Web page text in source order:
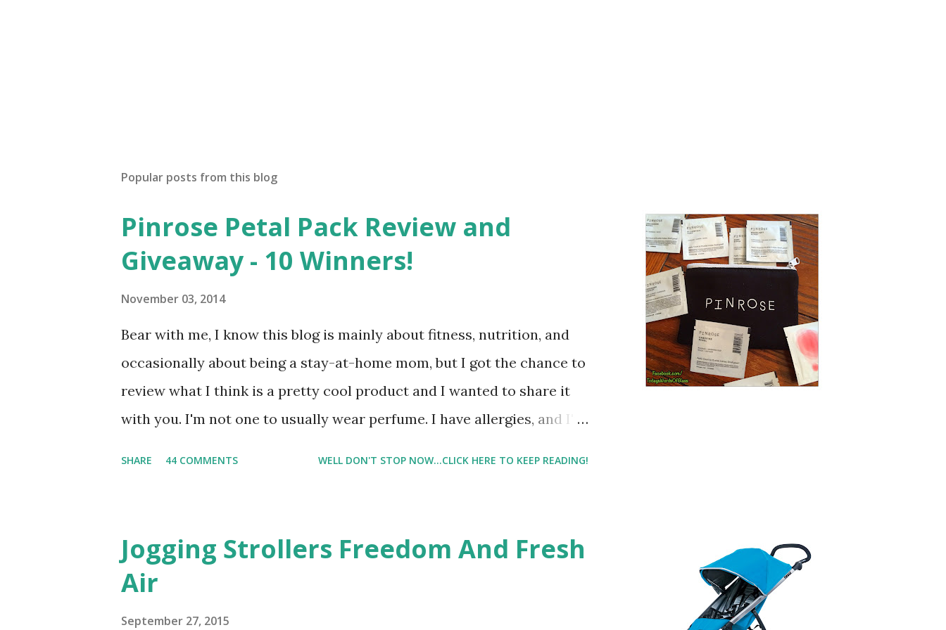
Popular posts from this blog
Pinrose Petal Pack Review and
Giveaway - 10 Winners!
November 03, 2014
Bear with me, I know this blog is mainly about fitness, nutrition, and
occasionally about being a stay-at-home mom, but I got the chance to
review what I think is a pretty cool product and I wanted to share it
with you. I'm not one to usually wear perfume. I have allergies, and I'm
their fragrances are in petal packs. They are perfect on-the-go packs.
And on their website they have a synesthesia test where you
basically look at a series of images and they conclude from that test
SHARE 44 COMMENTS WELL DON'T STOP NOW...CLICK HERE TO KEEP READING!
Jogging Strollers Freedom And Fresh
Air
September 27, 2015